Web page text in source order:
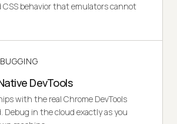
CSS behavior that emulators cannot
DevTools
with the real Chrome DevTools
Debug in the cloud exactly as you